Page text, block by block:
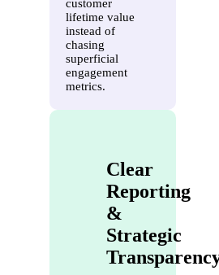
customer
lifetime value
instead of
chasing
superficial
engagement
metrics.
Clear
Reporting
&
Strategic